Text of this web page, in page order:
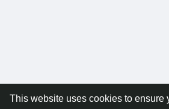
This website uses cookies to ensure